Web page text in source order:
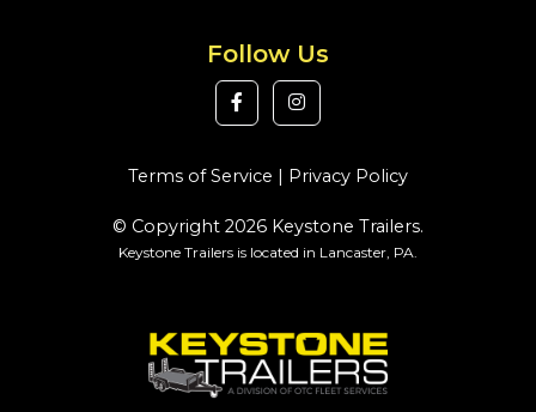
Follow Us
Terms of Service | Privacy Policy
© Copyright 2026 Keystone Trailers.
Keystone Trailers is located in Lancaster, PA.